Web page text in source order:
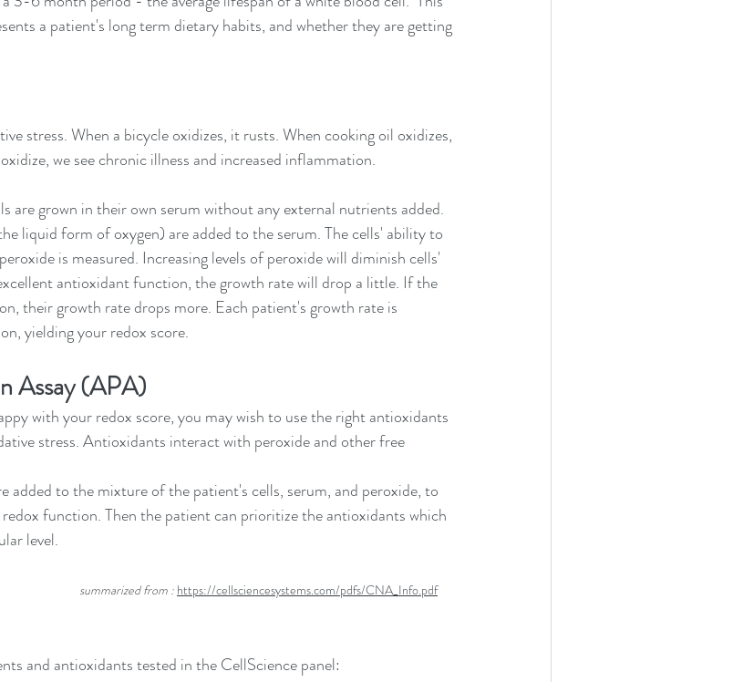
a patient's long term dietary habits, and whether they are getting
stress. When a bicycle oxidizes, it rusts. When cooking oil oxidizes,
we see chronic illness and increased inflammation.
are grown in their own serum without any external nutrients added.
liquid form of oxygen) are added to the serum. The cells' ability to
is measured. Increasing levels of peroxide will diminish cells'
antioxidant function, the growth rate will drop a little. If the
their growth rate drops more. Each patient's growth rate is
yielding your redox score.
Assay (APA)
with your redox score, you may wish to use the right antioxidants
stress. Antioxidants interact with peroxide and other free
added to the mixture of the patient's cells, serum, and peroxide, to
function. Then the patient can prioritize the antioxidants which
level.
  summarized from :
https://cellsciencesystems.com/pdfs/CNA_Info.pdf
and antioxidants tested in the CellScience panel: